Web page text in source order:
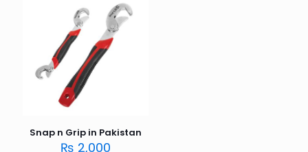
Snap n Grip in Pakistan
₨ 2,000